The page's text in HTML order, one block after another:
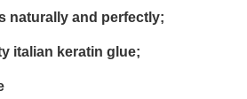
naturally and perfectly;
italian keratin glue;